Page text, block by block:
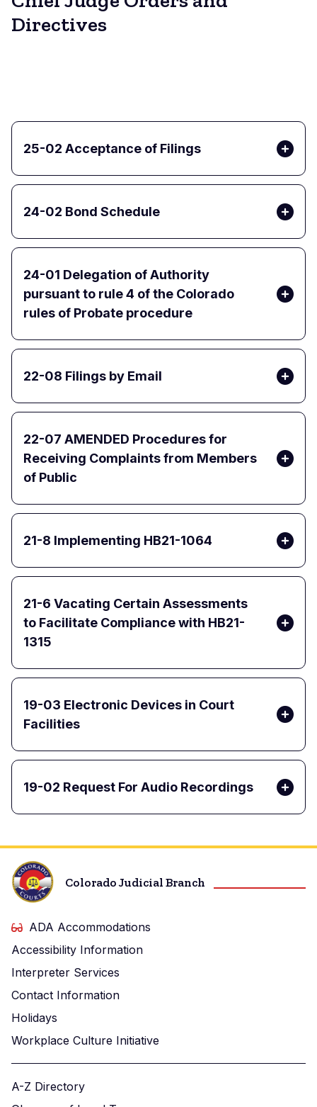
Directives
25-02 Acceptance of Filings
24-02 Bond Schedule
24-01 Delegation of Authority
pursuant to rule 4 of the Colorado
rules of Probate procedure
22-08 Filings by Email
22-07 AMENDED Procedures for
Receiving Complaints from Members
of Public
21-8 Implementing HB21-1064
21-6 Vacating Certain Assessments
to Facilitate Compliance with HB21-
1315
19-03 Electronic Devices in Court
Facilities
19-02 Request For Audio Recordings
Colorado Judicial Branch
ADA Accommodations
Accessibility Information
Interpreter Services
Contact Information
Holidays
Workplace Culture Initiative
A-Z Directory